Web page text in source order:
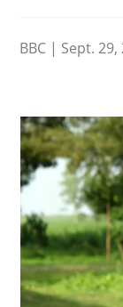
BBC | Sept. 29,